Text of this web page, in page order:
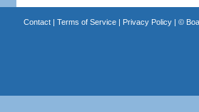
Contact| Terms of Service| Privacy Policy| ©